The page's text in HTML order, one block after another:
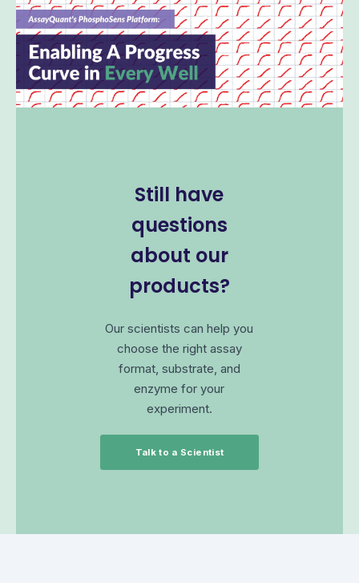
Still have
questions
about our
products?
Our scientists can help you
choose the right assay
format, substrate, and
enzyme for your
experiment.
Talk to a Scientist